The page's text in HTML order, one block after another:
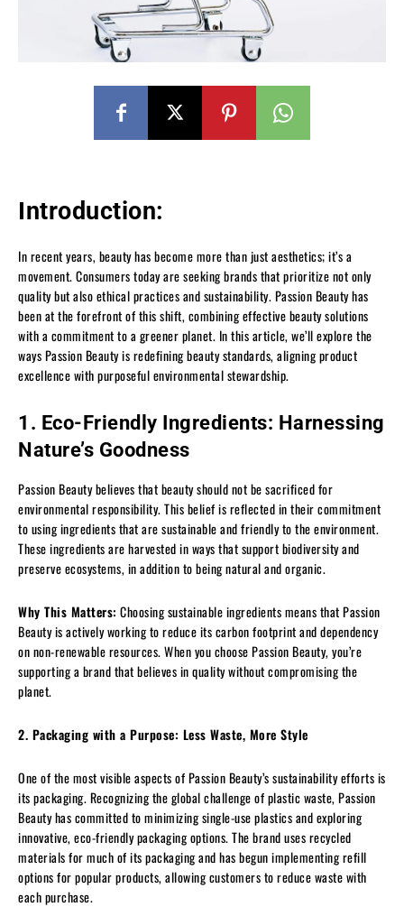
Introduction:
In recent years, beauty has become more than just aesthetics; it’s a
movement. Consumers today are seeking brands that prioritize not only
quality but also ethical practices and sustainability. Passion Beauty has
been at the forefront of this shift, combining effective beauty solutions
with a commitment to a greener planet. In this article, we’ll explore the
ways Passion Beauty is redefining beauty standards, aligning product
excellence with purposeful environmental stewardship.
1. Eco-Friendly Ingredients: Harnessing
Nature’s Goodness
Passion Beauty believes that beauty should not be sacrificed for
environmental responsibility. This belief is reflected in their commitment
to using ingredients that are sustainable and friendly to the environment.
These ingredients are harvested in ways that support biodiversity and
preserve ecosystems, in addition to being natural and organic.
Why This Matters: Choosing sustainable ingredients means that Passion
Beauty is actively working to reduce its carbon footprint and dependency
on non-renewable resources. When you choose Passion Beauty, you’re
supporting a brand that believes in quality without compromising the
planet.
2. Packaging with a Purpose: Less Waste, More Style
One of the most visible aspects of Passion Beauty’s sustainability efforts is
its packaging. Recognizing the global challenge of plastic waste, Passion
Beauty has committed to minimizing single-use plastics and exploring
innovative, eco-friendly packaging options. The brand uses recycled
materials for much of its packaging and has begun implementing refill
options for popular products, allowing customers to reduce waste with
each purchase.